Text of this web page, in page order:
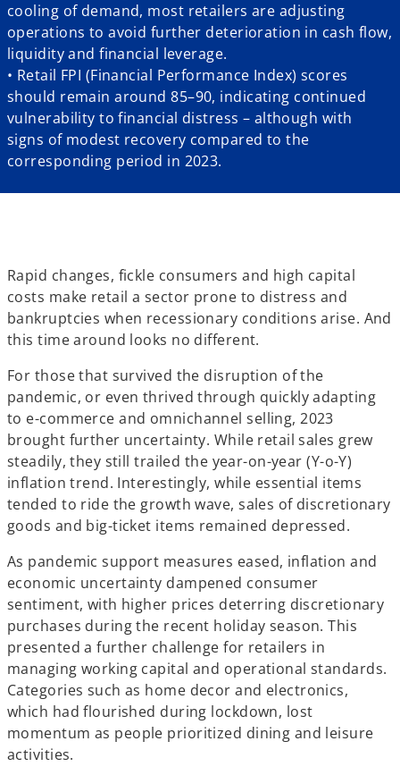
cooling of demand, most retailers are adjusting
operations to avoid further deterioration in cash flow,
liquidity and financial leverage.
• Retail FPI (Financial Performance Index) scores
should remain around 85–90, indicating continued
vulnerability to financial distress – although with
signs of modest recovery compared to the
corresponding period in 2023.
Rapid changes, fickle consumers and high capital
costs make retail a sector prone to distress and
bankruptcies when recessionary conditions arise. And
this time around looks no different.
For those that survived the disruption of the
pandemic, or even thrived through quickly adapting
to e-commerce and omnichannel selling, 2023
brought further uncertainty. While retail sales grew
steadily, they still trailed the year-on-year (Y-o-Y)
inflation trend. Interestingly, while essential items
tended to ride the growth wave, sales of discretionary
goods and big-ticket items remained depressed.
As pandemic support measures eased, inflation and
economic uncertainty dampened consumer
sentiment, with higher prices deterring discretionary
purchases during the recent holiday season. This
presented a further challenge for retailers in
managing working capital and operational standards.
Categories such as home decor and electronics,
which had flourished during lockdown, lost
momentum as people prioritized dining and leisure
activities.